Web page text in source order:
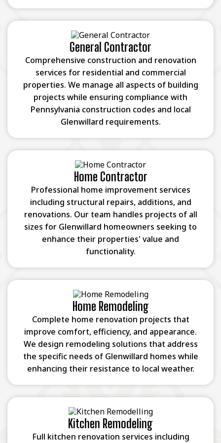
General Contractor
Comprehensive construction and renovation
services for residential and commercial
properties. We manage all aspects of building
projects while ensuring compliance with
Pennsylvania construction codes and local
Glenwillard requirements.
Home Contractor
Professional home improvement services
including structural repairs, additions, and
renovations. Our team handles projects of all
sizes for Glenwillard homeowners seeking to
enhance their properties' value and
functionality.
Home Remodeling
Complete home renovation projects that
improve comfort, efficiency, and appearance.
We design remodeling solutions that address
the specific needs of Glenwillard homes while
enhancing their resistance to local weather.
Kitchen Remodeling
Full kitchen renovation services including